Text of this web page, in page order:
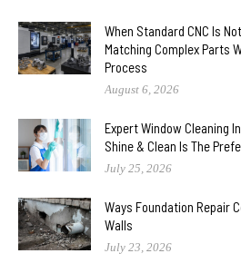
When Standard CNC Is
Matching Complex Parts
Process
August 6, 2026
Expert Window Cleaning
Shine & Clean Is The
July 25, 2026
Ways Foundation Repair
Walls
July 23, 2026